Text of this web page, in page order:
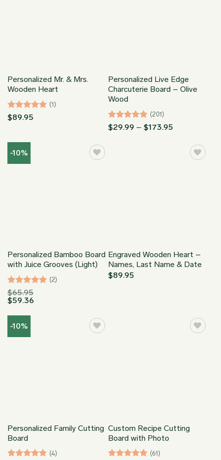
Personalized Mr. & Mrs.
Wooden Heart
Rated5
(1)
$89.95
Personalized Live Edge
Charcuterie Board – Olive
Wood
Rated4.95
(201)
$29.99 – $173.95
through
$173.95
-10%
Personalized Bamboo Board
with Juice Grooves (Light)
Rated5
out of 5
(2)
$65.95
$59.36
Engraved Wooden Heart –
Names, Last Name & Date
$89.95
-10%
Personalized Family Cutting
Board
(4)
Custom Recipe Cutting
Board with Photo
(61)